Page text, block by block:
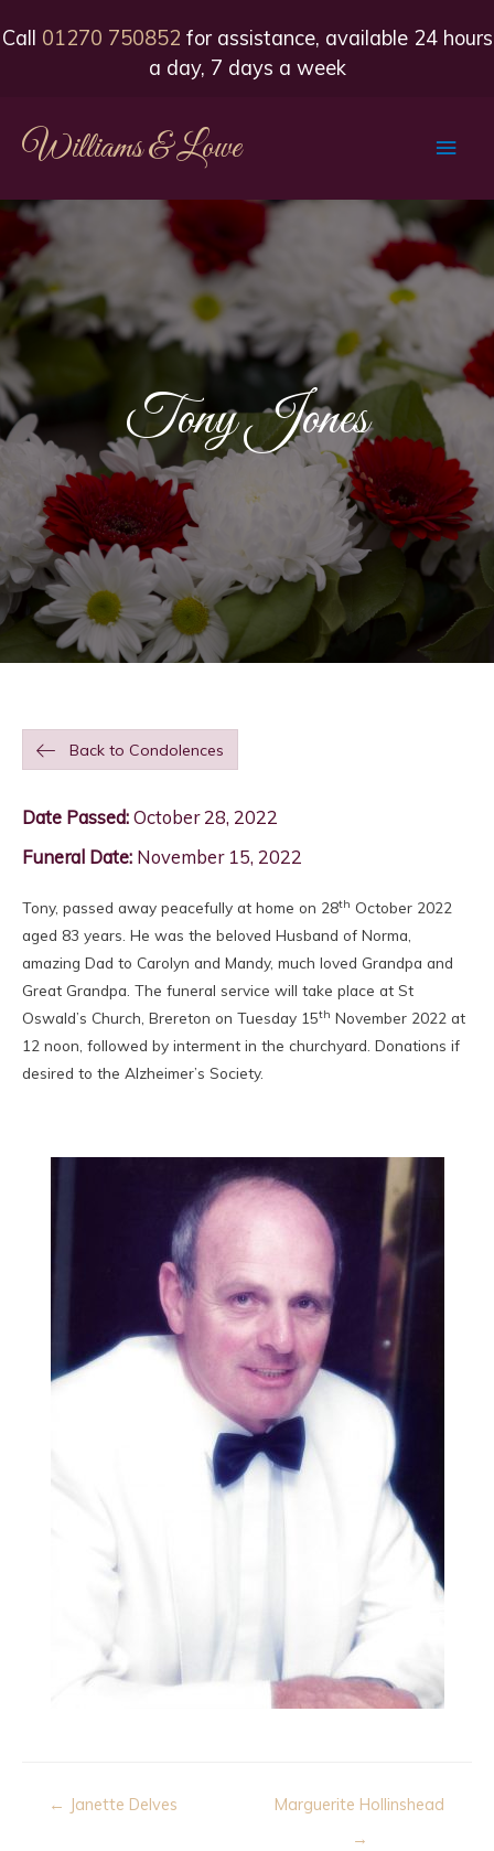
Call 01270 750852 for assistance, available 24 hours
a day, 7 days a week
Williams & Lowe
Main
Tony Jones
Back to Condolences
Date Passed: October 28, 2022
Funeral Date: November 15, 2022
Tony, passed away peacefully at home on 28th October 2022
aged 83 years. He was the beloved Husband of Norma,
amazing Dad to Carolyn and Mandy, much loved Grandpa and
Great Grandpa. The funeral service will take place at St
Oswald’s Church, Brereton on Tuesday 15th November 2022 at
12 noon, followed by interment in the churchyard. Donations if
desired to the Alzheimer’s Society.
Post
← Janette Delves
Marguerite Hollinshead
→